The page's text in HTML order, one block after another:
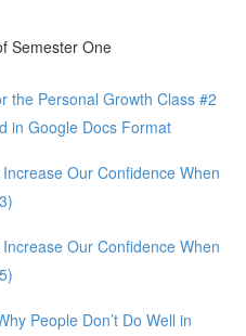
Semester One
the Personal Growth Class #2
in Google Docs Format
Our Confidence When
Our Confidence When
People Don’t Do Well in